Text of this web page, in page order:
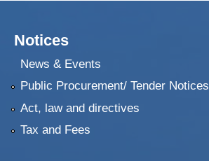
Notices
News & Events
Public Procurement/ Tender Notices
Act, law and directives
Tax and Fees